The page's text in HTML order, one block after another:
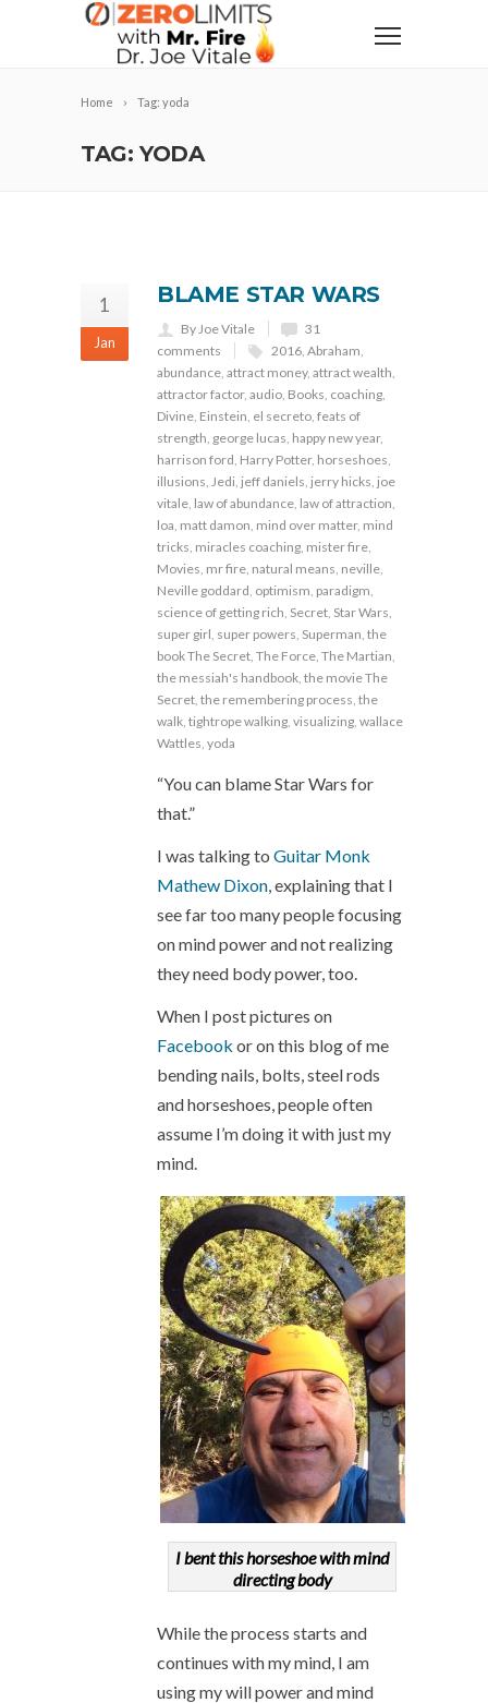
Home Tag: yoda
TAG: YODA
1
Jan
BLAME STAR WARS
By Joe Vitale
31
comments
2016, Abraham,
abundance, attract money, attract wealth,
attractor factor, audio, Books, coaching,
Divine, Einstein, el secreto, feats of
strength, george lucas, happy new year,
harrison ford, Harry Potter, horseshoes,
illusions, Jedi, jeff daniels, jerry hicks, joe
vitale, law of abundance, law of attraction,
loa, matt damon, mind over matter, mind
tricks, miracles coaching, mister fire,
Movies, mr fire, natural means, neville,
Neville goddard, optimism, paradigm,
science of getting rich, Secret, Star Wars,
super girl, super powers, Superman, the
book The Secret, The Force, The Martian,
the messiah's handbook, the movie The
Secret, the remembering process, the
walk, tightrope walking, visualizing, wallace
Wattles, yoda
“You can blame Star Wars for
that.”
I was talking to Guitar Monk
Mathew Dixon, explaining that I
see far too many people focusing
on mind power and not realizing
they need body power, too.
When I post pictures on
Facebook or on this blog of me
bending nails, bolts, steel rods
and horseshoes, people often
assume I’m doing it with just my
mind.
I bent this horseshoe with mind
directing body
While the process starts and
continues with my mind, I am
using my will power and mind